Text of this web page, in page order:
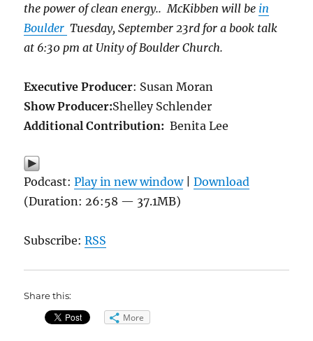
the power of clean energy.. McKibben will be in
Boulder Tuesday, September 23rd for a book talk
at 6:30 pm at Unity of Boulder Church.
Executive Producer: Susan Moran
Show Producer:Shelley Schlender
Additional Contribution: Benita Lee
Podcast:Play in new window|Download
(Duration: 26:58 — 37.1MB)
Subscribe:RSS
Share this:
More